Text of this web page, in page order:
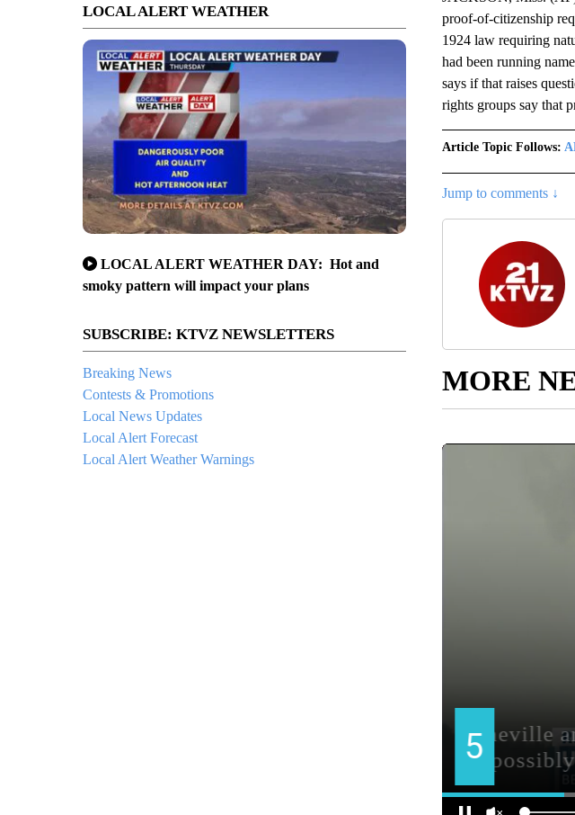
LOCAL ALERT WEATHER
LOCAL ALERT WEATHER DAY: Hot and
smoky pattern will impact your plans
SUBSCRIBE: KTVZ NEWSLETTERS
Breaking News
Contests & Promotions
Local News Updates
Local Alert Forecast
Local Alert Weather Warnings
proof-of-citizenship
1924 law requiring
had been running
says if that raises
rights groups say that
Article Topic Follows:
Jump to comments ↓
MORE